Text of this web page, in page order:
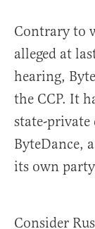
Contrary to
alleged at
hearing,
the CCP. It
state-private
ByteDance,
its own
Consider